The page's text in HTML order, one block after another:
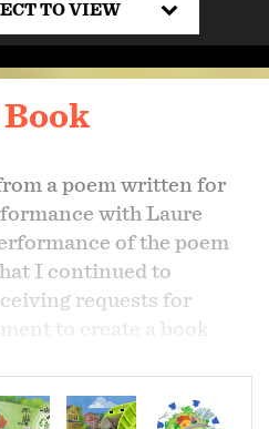
TO VIEW
a poem written for
with Laure
of the poem
I continued to
requests for
to create a book
problems inherent to